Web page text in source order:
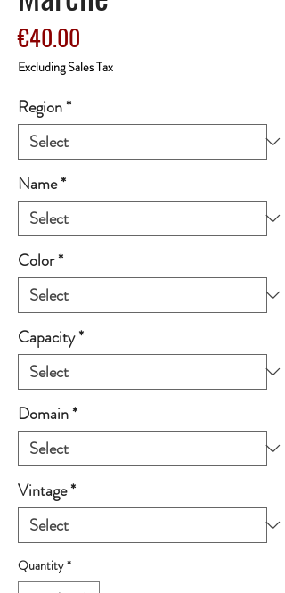
€40.00
Excluding Sales Tax
Region*
Name*
Color*
Capacity*
Domain*
Vintage*
Quantity *